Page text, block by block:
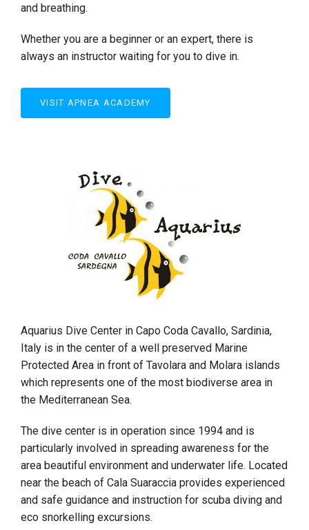
and breathing.
Whether you are a beginner or an expert, there is
always an instructor waiting for you to dive in.
VISIT APNEA ACADEMY
Aquarius Dive Center in Capo Coda Cavallo, Sardinia,
Italy is in the center of a well preserved Marine
Protected Area in front of Tavolara and Molara islands
which represents one of the most biodiverse area in
the Mediterranean Sea.
The dive center is in operation since 1994 and is
particularly involved in spreading awareness for the
area beautiful environment and underwater life. Located
near the beach of Cala Suaraccia provides experienced
and safe guidance and instruction for scuba diving and
eco snorkelling excursions.